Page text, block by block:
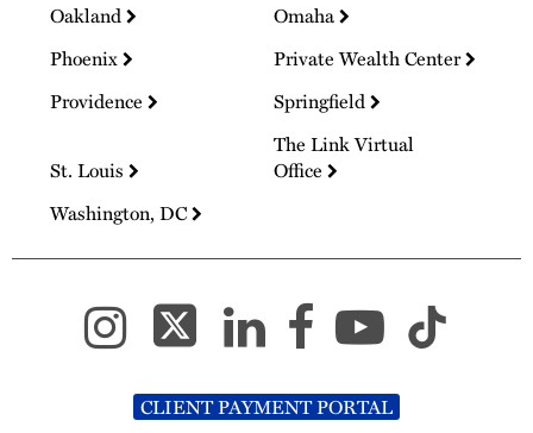
Oakland
Omaha
Phoenix
Private Wealth Center
Providence
Springfield
St. Louis
The Link Virtual
Office
Washington, DC
CLIENT PAYMENT PORTAL